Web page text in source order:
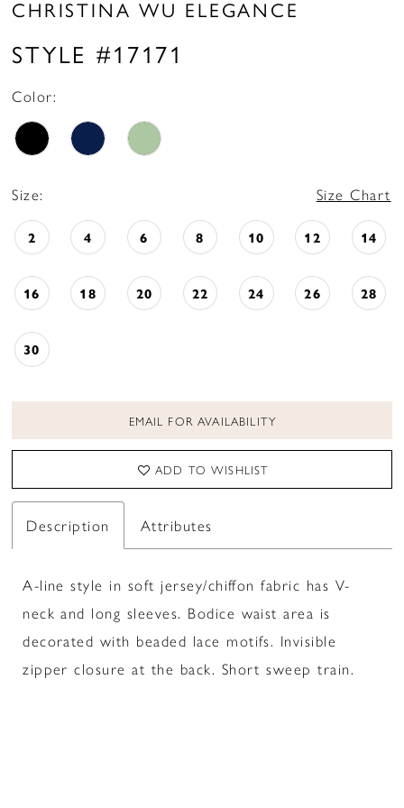
CHRISTINA WU ELEGANCE
STYLE #17171
Color:
Size: Size Chart
2 4 6 8 10 12 14
16 18 20 22 24 26 28
30
EMAIL FOR AVAILABILITY
ADD TO WISHLIST
Description Attributes
A-line style in soft jersey/chiffon fabric has V-
neck and long sleeves. Bodice waist area is
decorated with beaded lace motifs. Invisible
zipper closure at the back. Short sweep train.